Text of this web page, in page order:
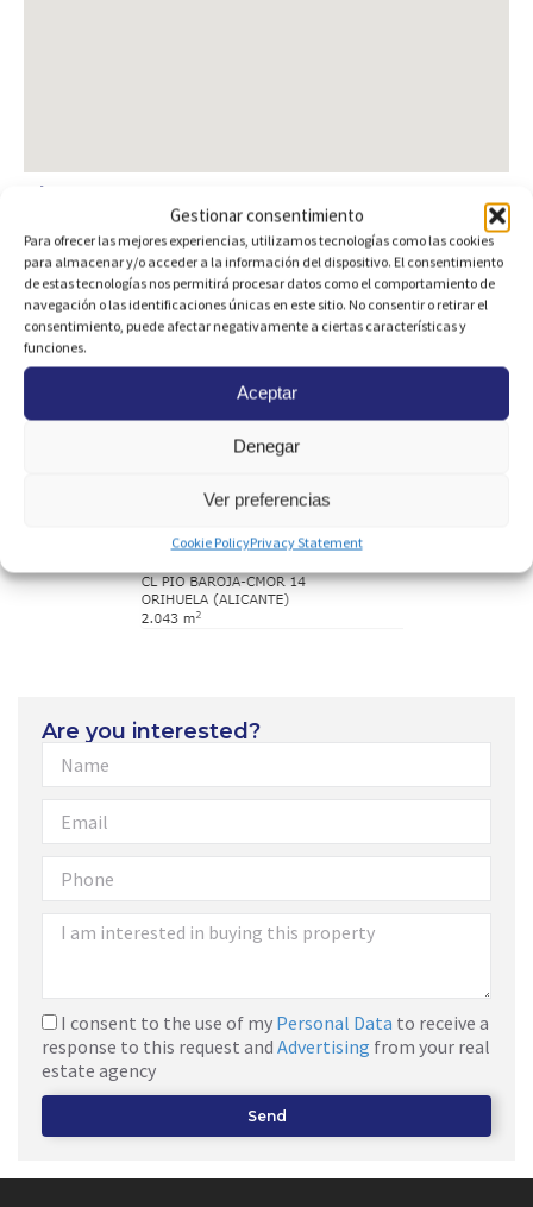
Gestionar consentimiento
Para ofrecer las mejores experiencias, utilizamos tecnologías como las cookies
para almacenar y/o acceder a la información del dispositivo. El consentimiento
de estas tecnologías nos permitirá procesar datos como el comportamiento de
navegación o las identificaciones únicas en este sitio. No consentir o retirar el
consentimiento, puede afectar negativamente a ciertas características y
funciones.
Aceptar
Denegar
Ver preferencias
Cookie PolicyPrivacy Statement
Plans
Are you interested?
I consent to the use of my Personal Data to receive a
response to this request and Advertising from your real
estate agency
Send